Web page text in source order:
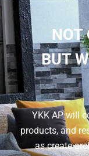
NOT
BUT
YKK AP will
products, and
as create